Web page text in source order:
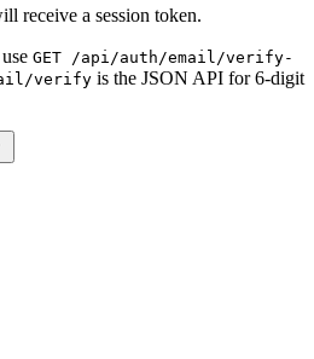
receive a session token.
GET /api/auth/email/verify-
verify is the JSON API for 6-digit